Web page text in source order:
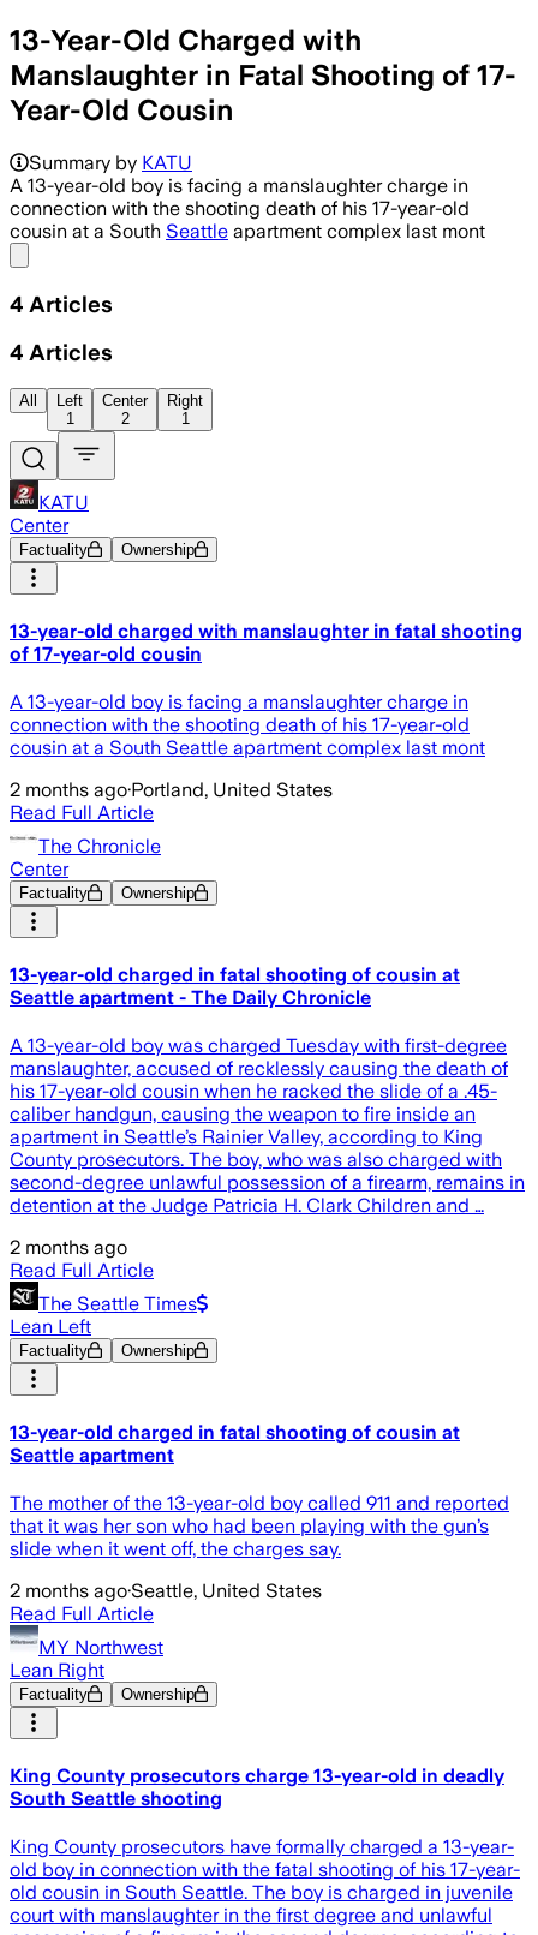
13-Year-Old Charged with
Manslaughter in Fatal Shooting of 17-
Year-Old Cousin
Prosecutors say the boy recklessly
Summary by KATU
A 13-year-old boy is facing a manslaughter charge in
connection with the shooting death of his 17-year-old
cousin at a South Seattle apartment complex last mont
4 Articles
4 Articles
All
Left
1
Center
2
Right
1
KATU
Center
Factuality Ownership
13-year-old charged with manslaughter in fatal shooting
of 17-year-old cousin
A 13-year-old boy is facing a manslaughter charge in
connection with the shooting death of his 17-year-old
cousin at a South Seattle apartment complex last mont
2 months ago·Portland, United States
Read Full Article
The Chronicle
Center
Factuality Ownership
13-year-old charged in fatal shooting of cousin at
Seattle apartment - The Daily Chronicle
A 13-year-old boy was charged Tuesday with first-degree
manslaughter, accused of recklessly causing the death of
his 17-year-old cousin when he racked the slide of a .45-
caliber handgun, causing the weapon to fire inside an
apartment in Seattle’s Rainier Valley, according to King
County prosecutors. The boy, who was also charged with
second-degree unlawful possession of a firearm, remains in
detention at the Judge Patricia H. Clark Children and …
2 months ago
Read Full Article
The Seattle Times
Lean Left
Factuality Ownership
13-year-old charged in fatal shooting of cousin at
Seattle apartment
The mother of the 13-year-old boy called 911 and reported
that it was her son who had been playing with the gun’s
slide when it went off, the charges say.
2 months ago·Seattle, United States
Read Full Article
MY Northwest
Lean Right
Factuality Ownership
King County prosecutors charge 13-year-old in deadly
South Seattle shooting
King County prosecutors have formally charged a 13-year-
old boy in connection with the fatal shooting of his 17-year-
old cousin in South Seattle. The boy is charged in juvenile
court with manslaughter in the first degree and unlawful